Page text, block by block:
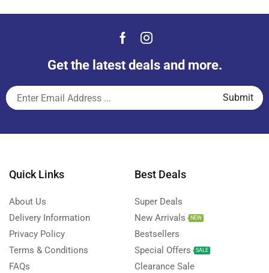
Get the latest deals and more.
Quick Links
About Us
Delivery Information
Privacy Policy
Terms & Conditions
FAQs
Best Deals
Super Deals
New Arrivals
NEW
Bestsellers
Special Offers
SALE
Clearance Sale